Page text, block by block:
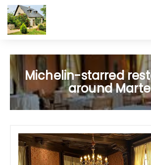
Michelin-starred
around